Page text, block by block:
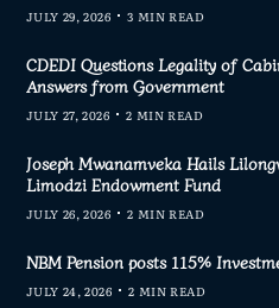
JULY 29, 2026 3 MIN READ
CDEDI Questions Legality of
Answers from Government
JULY 27, 2026 2 MIN READ
Joseph Mwanamveka Hails
Limodzi Endowment Fund
JULY 26, 2026 2 MIN READ
NBM Pension posts 115%
JULY 24, 2026 2 MIN READ